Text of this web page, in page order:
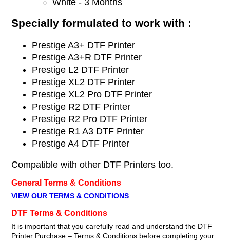
Specially formulated to work with :
Prestige A3+ DTF Printer
Prestige A3+R DTF Printer
Prestige L2 DTF Printer
Prestige XL2 DTF Printer
Prestige XL2 Pro DTF Printer
Prestige R2 DTF Printer
Prestige R2 Pro DTF Printer
Prestige R1 A3 DTF Printer
Prestige A4 DTF Printer
Compatible with other DTF Printers too.
General Terms & Conditions
VIEW OUR TERMS & CONDITIONS
DTF Terms & Conditions
It is important that you carefully read and understand the DTF
Printer Purchase – Terms & Conditions before completing your